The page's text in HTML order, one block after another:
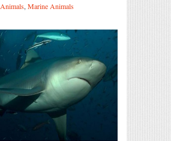
Animals, Marine Animals